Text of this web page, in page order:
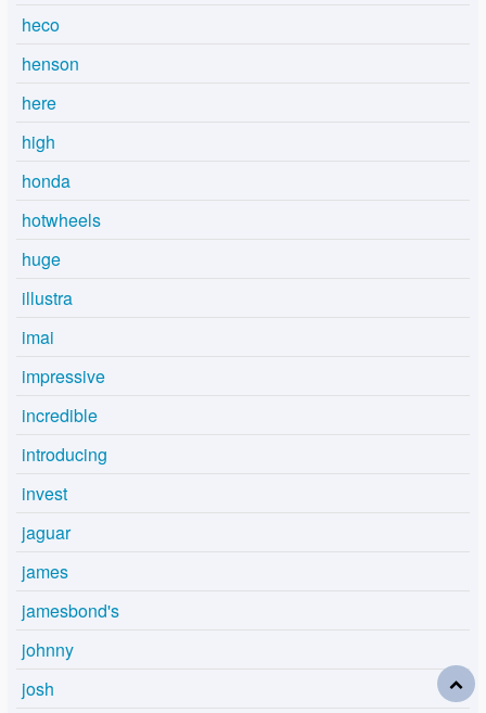
heco
henson
here
high
honda
hotwheels
huge
illustra
imai
impressive
incredible
introducing
invest
jaguar
james
jamesbond's
johnny
josh